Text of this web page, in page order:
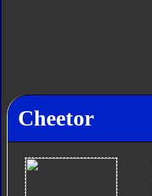
Cheetor